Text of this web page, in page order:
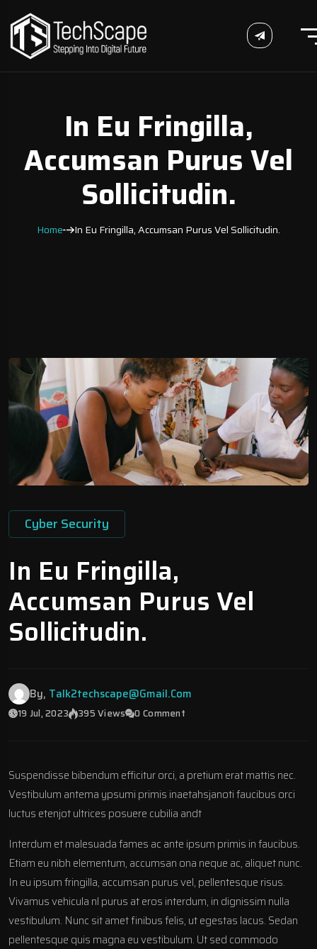
In Eu Fringilla,
Accumsan Purus Vel
Sollicitudin.
Home In Eu Fringilla, Accumsan Purus Vel Sollicitudin.
Cyber Security
In Eu Fringilla,
Accumsan Purus Vel
Sollicitudin.
By, Talk2techscape@gmail.com
19 Jul, 2023 395 Views 0 Comment
Suspendisse bibendum efficitur orci, a pretium erat mattis nec.
Vestibulum antema ypsumi primis inaetahsjanoti faucibus orci
luctus etenjot ultrices posuere cubilia andt
Interdum et malesuada fames ac ante ipsum primis in faucibus.
Etiam eu nibh elementum, accumsan ona neque ac, aliquet nunc.
In eu ipsum fringilla, accumsan purus vel, pellentesque risus.
Vivamus vehicula nl purus at eros interdum, in dignissim nulla
vestibulum. Nunc sit amet finibus felis, ut egestas lacus. Sedan
pellentesque quis magna eu vestibulum. Ut sed commodo